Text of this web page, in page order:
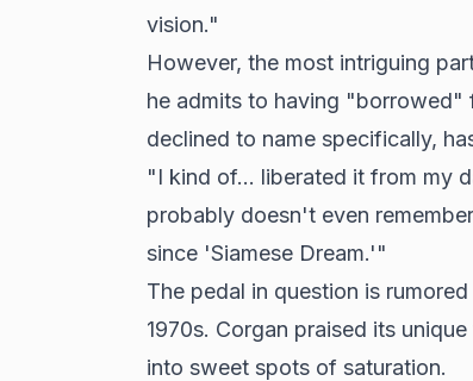
vision."
However, the most intriguing
he admits to having "borrowed"
declined to name specifically,
"I kind of... liberated it from my
probably doesn't even
since 'Siamese Dream.'"
The pedal in question is
1970s. Corgan praised its
into sweet spots of saturation.